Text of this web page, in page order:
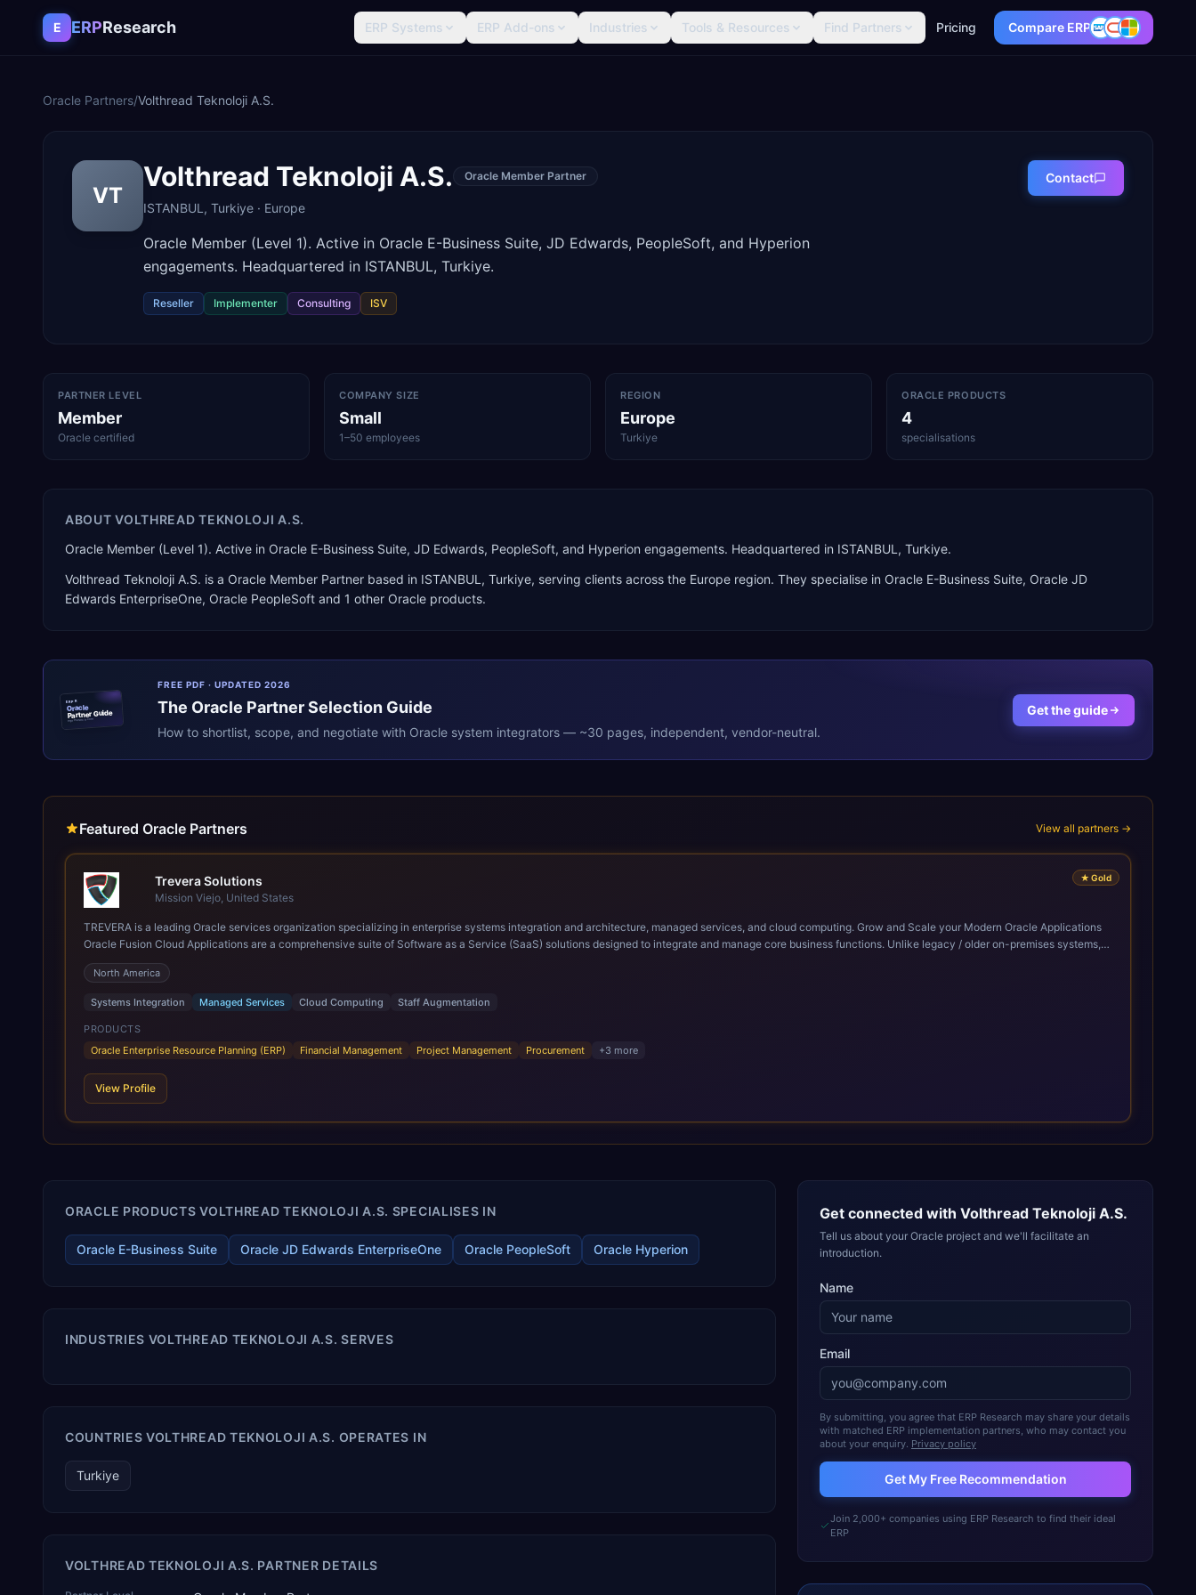
Skip to content
E ERPResearch ERP Systems ERP Add-ons Industries Tools & Resources Find Partners Pricing Compare ERP
Oracle Partners/Volthread Teknoloji A.S.
VT
Volthread Teknoloji A.S. Oracle Member Partner
ISTANBUL , Turkiye · Europe
Oracle Member (Level 1). Active in Oracle E-Business Suite, JD Edwards, PeopleSoft, and Hyperion
engagements. Headquartered in ISTANBUL, Turkiye.
Reseller Implementer Consulting ISV
Contact
PARTNER LEVEL
Member
Oracle certified
COMPANY SIZE
Small
1–50 employees
REGION
Europe
Turkiye
ORACLE PRODUCTS
4
specialisations
ABOUTVOLTHREAD TEKNOLOJI A.S.
Oracle Member (Level 1). Active in Oracle E-Business Suite, JD Edwards, PeopleSoft, and Hyperion engagements. Headquartered in ISTANBUL, Turkiye.
Volthread Teknoloji A.S. is a Oracle Member Partner based in ISTANBUL , Turkiye, serving clients across the Europe region. They specialise in Oracle E-Business Suite, Oracle JD
Edwards EnterpriseOne, Oracle PeopleSoft and 1 other Oracle products.
ERPR
Oracle
Partner Guide
erpresearch.com
FREE PDF · UPDATED 2026
The Oracle Partner Selection Guide
How to shortlist, scope, and negotiate with Oracle system integrators — ~30 pages, independent, vendor-neutral.
Get the guide
Featured Oracle Partners View all partners →
★ Gold
Trevera Solutions
Mission Viejo, United States
TREVERA is a leading Oracle services organization specializing in enterprise systems integration and architecture, managed services, and cloud computing. Grow and Scale your Modern Oracle Applications
Oracle Fusion Cloud Applications are a comprehensive suite of Software as a Service (SaaS) solutions designed to integrate and manage core business functions. Unlike legacy / older on-premises systems,
these are built on a modern, unified cloud architecture that allows for infrastructural scale, rapid standardization of business requirements, and accelerated adoption of ERP technologies. For organizations
leveraging the power and scale of Oracle Fusion, Trevera’s leading methodologies and proprietary alignment tools enable smooth adoption, optimized performance, and business transformation that releases
ROI over the short and long terms. Trevera enables your modern ERP technology.
North America
Systems Integration Managed Services Cloud Computing Staff Augmentation
PRODUCTS
Oracle Enterprise Resource Planning (ERP)
Financial Management Project Management Procurement +3 more
View Profile
ORACLE PRODUCTS VOLTHREAD TEKNOLOJI A.S. SPECIALISES IN
Oracle E-Business Suite Oracle JD Edwards EnterpriseOne Oracle PeopleSoft Oracle Hyperion
INDUSTRIES VOLTHREAD TEKNOLOJI A.S. SERVES
COUNTRIES VOLTHREAD TEKNOLOJI A.S. OPERATES IN
Turkiye
VOLTHREAD TEKNOLOJI A.S. PARTNER DETAILS
Get connected with Volthread Teknoloji A.S.
Tell us about your Oracle project and we'll facilitate an
introduction.
Name
Email
By submitting, you agree that ERP Research may share your details
with matched ERP implementation partners, who may contact you
about your enquiry. Privacy policy
Get My Free Recommendation
Join 2,000+ companies using ERP Research to find their ideal
ERP